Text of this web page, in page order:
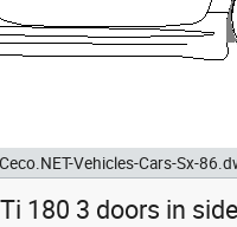
Vehicles-Cars-Sx-
180 3 doors in